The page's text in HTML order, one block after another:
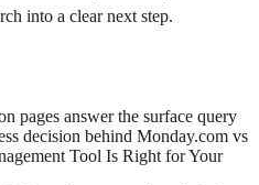
into a clear next step.
pages answer the surface query
decision behind Monday.com vs
Tool Is Right for Your